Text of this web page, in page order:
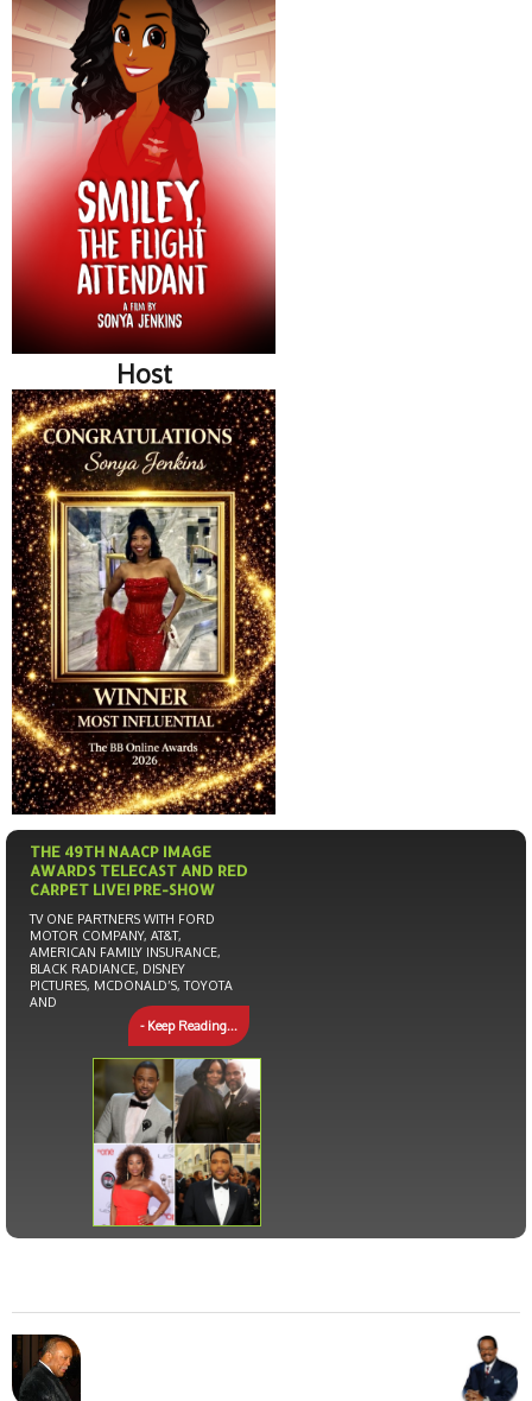
Host
THE 49TH NAACP IMAGE
AWARDS TELECAST AND RED
CARPET LIVE! PRE-SHOW
TV ONE PARTNERS WITH FORD
MOTOR COMPANY, AT&T,
AMERICAN FAMILY INSURANCE,
BLACK RADIANCE, DISNEY
PICTURES, MCDONALD’S, TOYOTA
AND
- Keep Reading...